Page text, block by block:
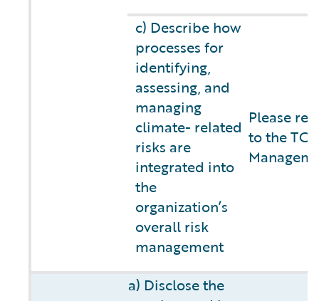
c) Describe how
processes for
identifying,
assessing, and
managing
climate- related
risks are
integrated into
the
organization’s
overall risk
management
Please
to the
a) Disclose the